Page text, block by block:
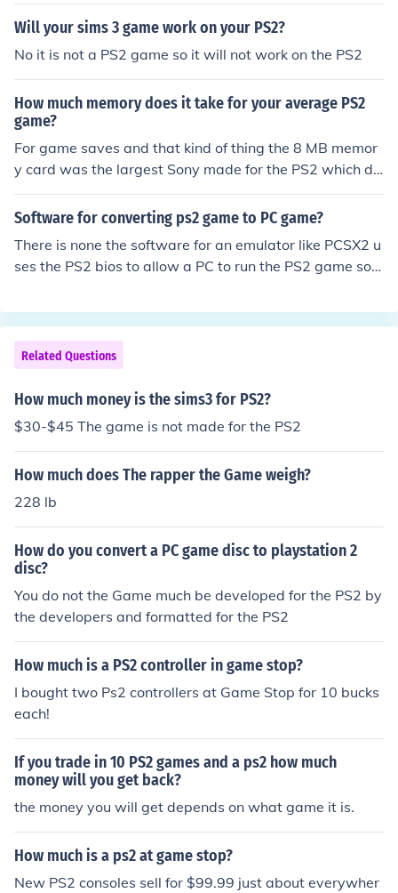
Will your sims 3 game work on your PS2?
No it is not a PS2 game so it will not work on the PS2
How much memory does it take for your average PS2
game?
For game saves and that kind of thing the 8 MB memor
y card was the largest Sony made for the PS2 which di
d not include a HDD
Software for converting ps2 game to PC game?
There is none the software for an emulator like PCSX2 u
ses the PS2 bios to allow a PC to run the PS2 game soft
S2 game is much harder to set up and play than if you c
ould just make it a PC game
Related Questions
How much money is the sims3 for PS2?
$30-$45 The game is not made for the PS2
How much does The rapper the Game weigh?
228 lb
How do you convert a PC game disc to playstation 2
disc?
You do not the Game much be developed for the PS2 by
the developers and formatted for the PS2
How much is a PS2 controller in game stop?
I bought two Ps2 controllers at Game Stop for 10 bucks
each!
If you trade in 10 PS2 games and a ps2 how much
money will you get back?
the money you will get depends on what game it is.
How much is a ps2 at game stop?
New PS2 consoles sell for $99.99 just about everywher